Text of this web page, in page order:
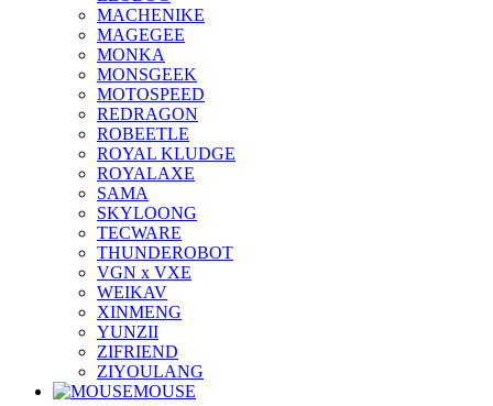
MACHENIKE
MAGEGEE
MONKA
MONSGEEK
MOTOSPEED
REDRAGON
ROBEETLE
ROYAL KLUDGE
ROYALAXE
SAMA
SKYLOONG
TECWARE
THUNDEROBOT
VGN x VXE
WEIKAV
XINMENG
YUNZII
ZIFRIEND
ZIYOULANG
MOUSE